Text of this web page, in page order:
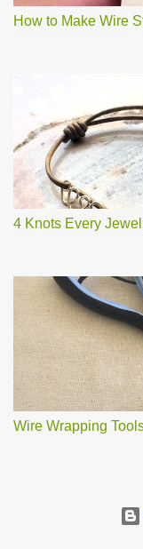
How to Make Wire
4 Knots Every
Wire Wrapping